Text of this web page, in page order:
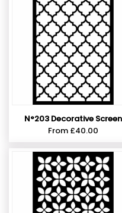
N°203 Decorative Screen
From £40.00